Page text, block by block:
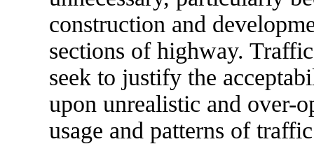
construction and
sections of highway.
seek to justify the
upon unrealistic and over-
usage and patterns of